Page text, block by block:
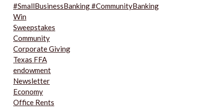
#SmallBusinessBanking #CommunityBanking
Win
Sweepstakes
Community
Corporate Giving
Texas FFA
endowment
Newsletter
Economy
Office Rents